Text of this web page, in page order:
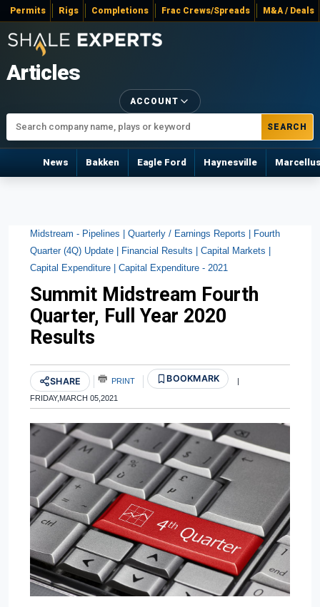
Permits Rigs Completions Frac Crews/Spreads M&A / Deals
Articles
SEARCH
ACCOUNT
News Bakken Eagle Ford Haynesville
Midstream - Pipelines | Quarterly / Earnings Reports | Fourth
Quarter (4Q) Update | Financial Results | Capital Markets |
Capital Expenditure | Capital Expenditure - 2021
Summit Midstream Fourth
Quarter, Full Year 2020
Results
SHARE PRINT BOOKMARK |
FRIDAY,MARCH 05,2021